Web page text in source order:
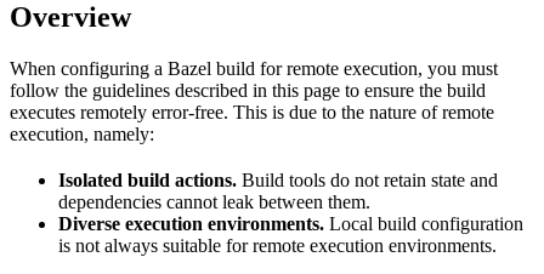
Overview
When configuring a Bazel build for remote execution, you must
follow the guidelines described in this page to ensure the build
executes remotely error-free. This is due to the nature of remote
execution, namely:
Isolated build actions. Build tools do not retain state and
dependencies cannot leak between them.
Diverse execution environments. Local build configuration
is not always suitable for remote execution environments.